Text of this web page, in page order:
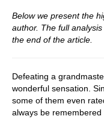
Below we present the
author. The full
the end of the article.
Defeating a
wonderful sensation.
some of them even
always be